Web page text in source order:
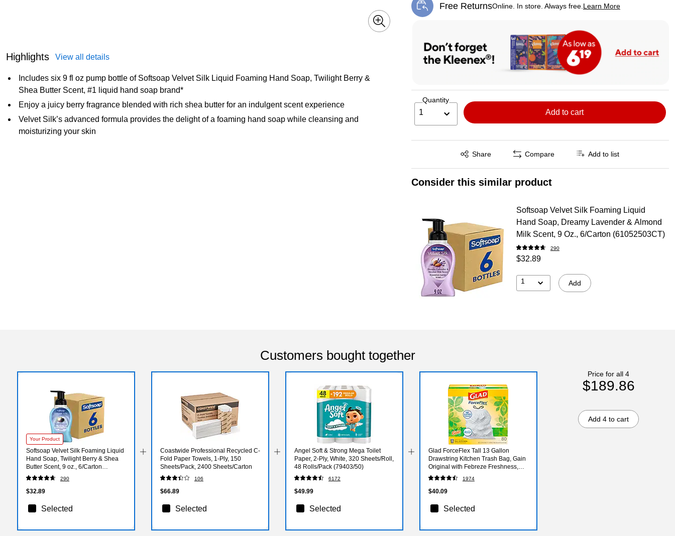
Highlights View all details
Includes six 9 fl oz pump bottle of Softsoap Velvet Silk Liquid Foaming Hand Soap, Twilight Berry &
Shea Butter Scent, #1 liquid hand soap brand*
Enjoy a juicy berry fragrance blended with rich shea butter for an indulgent scent experience
Velvet Silk’s advanced formula provides the delight of a foaming hand soap while cleansing and
moisturizing your skin
Free ReturnsOnline. In store. Always free. Learn More
Exited tooltip
Quantity
1 Add to cart
Share
Exited tooltip Compare Add to list
Consider this similar product
Softsoap Velvet Silk Foaming Liquid
Hand Soap, Dreamy Lavender & Almond
Milk Scent, 9 Oz., 6/Carton (61052503CT)
290
$32.89
1 Add
Customers bought together
Your Product
Softsoap Velvet Silk Foaming Liquid
Hand Soap, Twilight Berry & Shea
Butter Scent, 9 oz., 6/Carton
(61052556CT)
290
$32.89
Selected
Coastwide Professional Recycled C-
Fold Paper Towels, 1-Ply, 150
Sheets/Pack, 2400 Sheets/Carton
106
$66.89
Selected
Angel Soft & Strong Mega Toilet
Paper, 2-Ply, White, 320 Sheets/Roll,
48 Rolls/Pack (79403/50)
6172
$49.99
Selected
Glad ForceFlex Tall 13 Gallon
Drawstring Kitchen Trash Bag, Gain
Original with Febreze Freshness,
White, 80 Total Bags (78750)
1974
$40.09
Selected
Price for all 4
$189.86
Add 4 to cart